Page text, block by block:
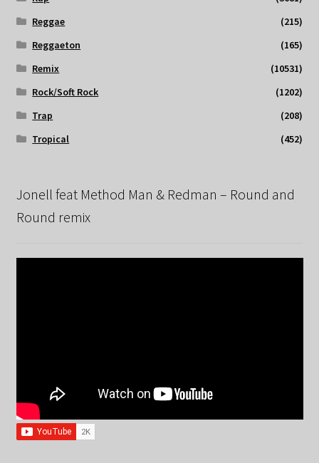
Reggae
(215)
Reggaeton
(165)
Remix
(10531)
Rock/Soft Rock
(1202)
Trap
(208)
Tropical
(452)
Jonell feat Method Man & Redman – Round and
Round remix